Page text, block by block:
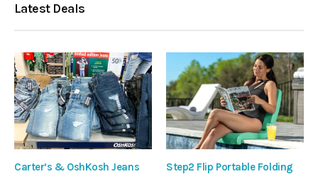
Latest Deals
Carter’s & OshKosh Jeans
Step2 Flip Portable Folding